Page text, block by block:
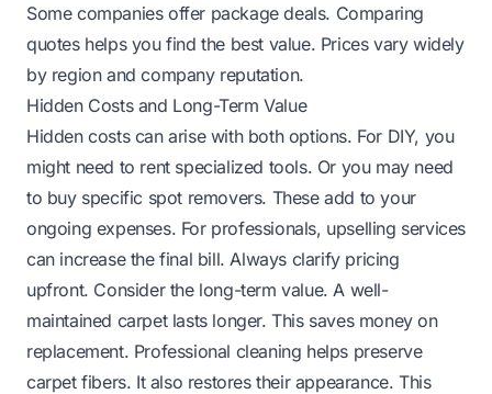
Some companies offer package deals. Comparing
quotes helps you find the best value. Prices vary widely
by region and company reputation.
Hidden Costs and Long-Term Value
Hidden costs can arise with both options. For DIY, you
might need to rent specialized tools. Or you may need
to buy specific spot removers. These add to your
ongoing expenses. For professionals, upselling services
can increase the final bill. Always clarify pricing
upfront. Consider the long-term value. A well-
maintained carpet lasts longer. This saves money on
replacement. Professional cleaning helps preserve
carpet fibers. It also restores their appearance. This